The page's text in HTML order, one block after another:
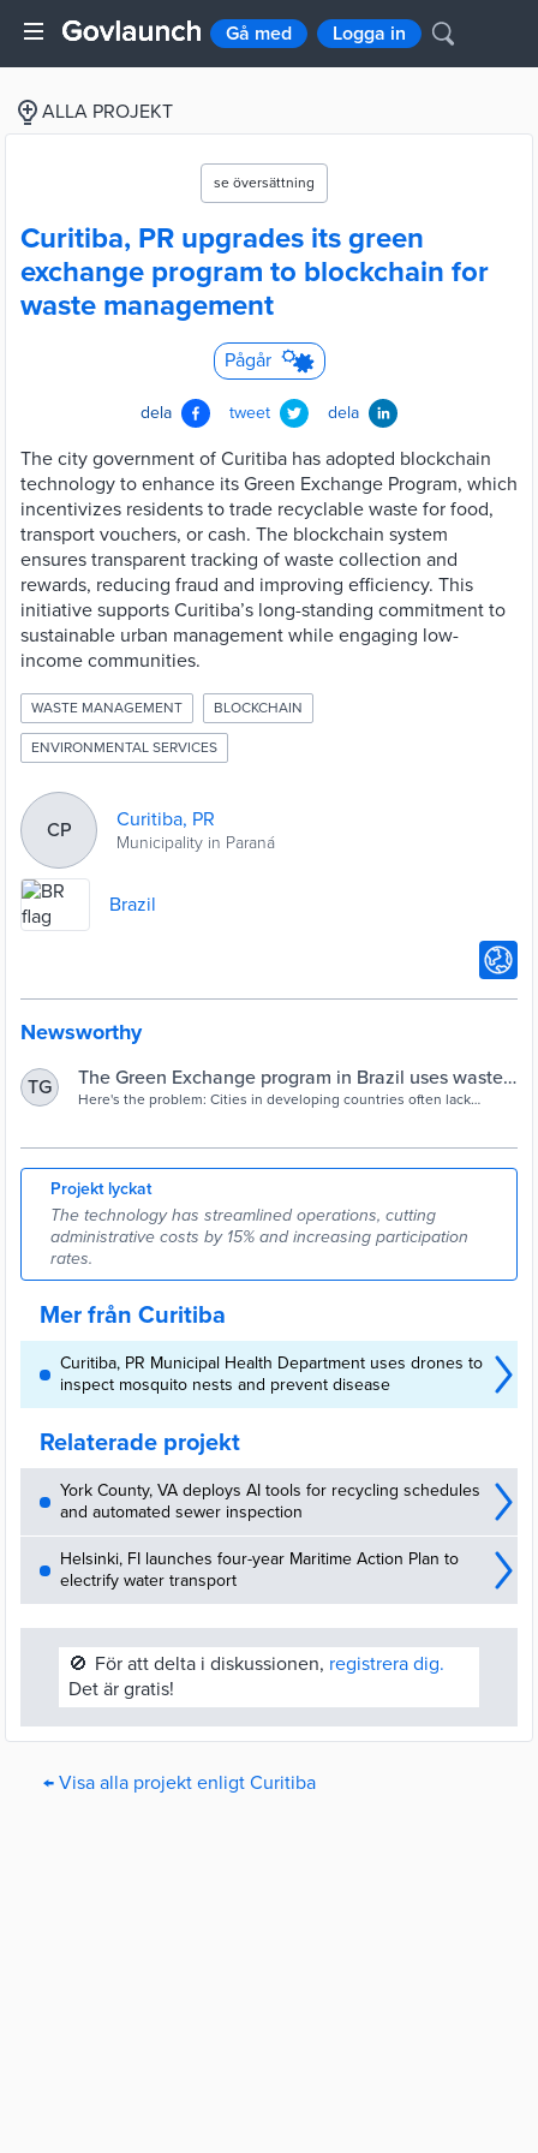
Gå med Logga in
ALLA PROJEKT
se översättning
Curitiba, PR upgrades its green
exchange program to blockchain for
waste management
Pågår
dela tweet dela
The city government of Curitiba has adopted blockchain
technology to enhance its Green Exchange Program, which
incentivizes residents to trade recyclable waste for food,
transport vouchers, or cash. The blockchain system
ensures transparent tracking of waste collection and
rewards, reducing fraud and improving efficiency. This
initiative supports Curitiba’s long-standing commitment to
sustainable urban management while engaging low-
income communities.
WASTE MANAGEMENT BLOCKCHAIN
ENVIRONMENTAL SERVICES
CP Curitiba, PR
Municipality in Paraná
Brazil
Newsworthy
TG
The Green Exchange program in Brazil uses waste
to offer a path out of poverty - Shareable
Here's the problem: Cities in developing countries often lack
Projekt lyckat
The technology has streamlined operations, cutting
administrative costs by 15% and increasing participation
rates.
Mer från Curitiba
Curitiba, PR Municipal Health Department uses drones to
inspect mosquito nests and prevent disease
Relaterade projekt
York County, VA deploys AI tools for recycling schedules
and automated sewer inspection
Helsinki, FI launches four-year Maritime Action Plan to
electrify water transport
🚫 För att delta i diskussionen, registrera dig.
Det är gratis!
← Visa alla projekt enligt Curitiba